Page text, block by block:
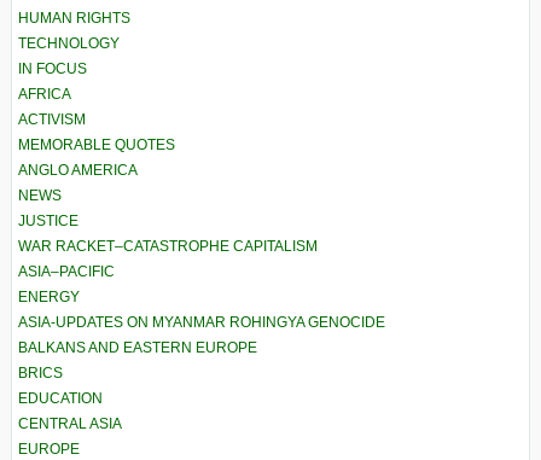
HUMAN RIGHTS
TECHNOLOGY
IN FOCUS
AFRICA
ACTIVISM
MEMORABLE QUOTES
ANGLO AMERICA
NEWS
JUSTICE
WAR RACKET–CATASTROPHE CAPITALISM
ASIA–PACIFIC
ENERGY
ASIA-UPDATES ON MYANMAR ROHINGYA GENOCIDE
BALKANS AND EASTERN EUROPE
BRICS
EDUCATION
CENTRAL ASIA
EUROPE